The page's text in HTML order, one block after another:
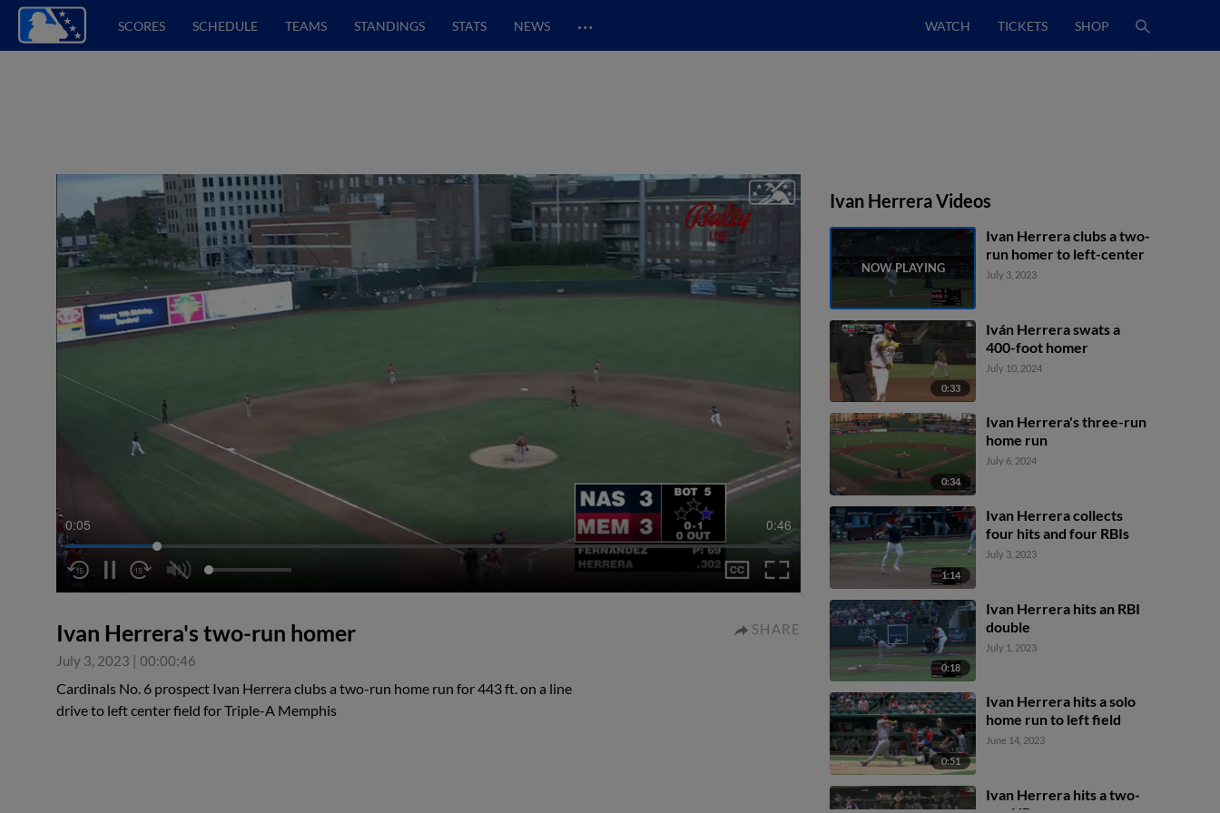
SCORES SCHEDULE TEAMS STANDINGS STATS NEWS … WATCH TICKETS SHOP
0:06 0:46
Ivan Herrera's two-run homer
July 3, 2023 | 00:00:46
SHARE
Cardinals No. 6 prospect Ivan Herrera clubs a two-run home run for 443 ft. on a line
drive to left center field for Triple-A Memphis
Ivan Herrera Videos
Ivan Herrera clubs a two-
run homer to left-center
July 3, 2023
0:33
Iván Herrera swats a
400-foot homer
July 10, 2024
0:34
Ivan Herrera's three-run
home run
July 6, 2024
1:14
Ivan Herrera collects
four hits and four RBIs
July 3, 2023
0:18
Ivan Herrera hits an RBI
double
July 1, 2023
0:51
Ivan Herrera hits a solo
home run to left field
June 14, 2023
Ivan Herrera hits a two-